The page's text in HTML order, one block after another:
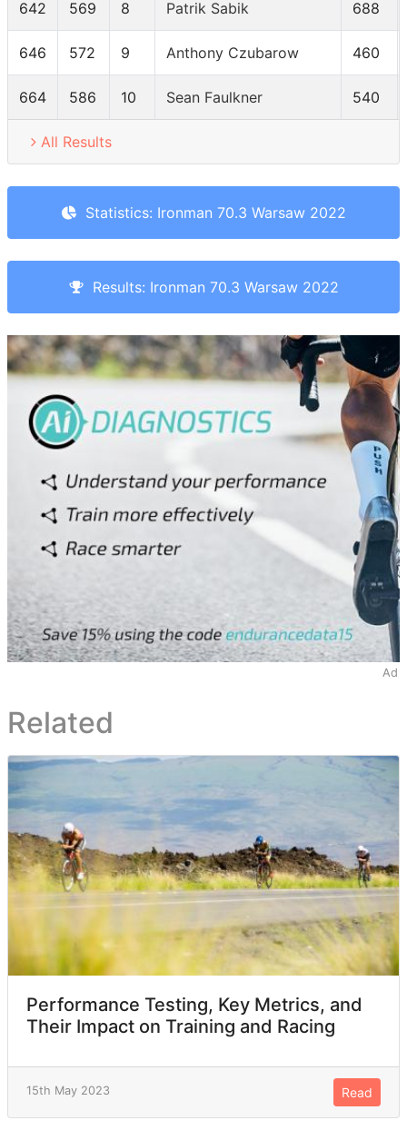
642 569 8 Patrik Sabik 688
646 572 9 Anthony Czubarow 460
664 586 10 Sean Faulkner 540
All Results
Statistics: Ironman 70.3 Warsaw 2022
Results: Ironman 70.3 Warsaw 2022
Ad
Related
Performance Testing, Key Metrics, and
Their Impact on Training and Racing
15th May 2023 Read